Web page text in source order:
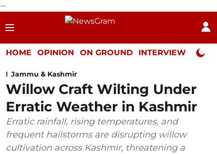
--
HOME OPINION ON GROUND INTERVIEW Neta
Jammu & Kashmir
Willow Craft Wilting Under
Erratic Weather in Kashmir
Erratic rainfall, rising temperatures, and
frequent hailstorms are disrupting willow
cultivation across Kashmir, threatening a